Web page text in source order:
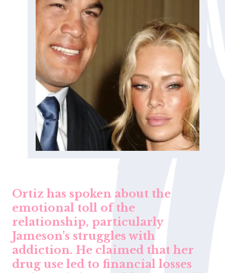
Ortiz has spoken about the
emotional toll of the
relationship, particularly
Jameson’s struggles with
addiction. He claimed that her
drug use led to financial losses